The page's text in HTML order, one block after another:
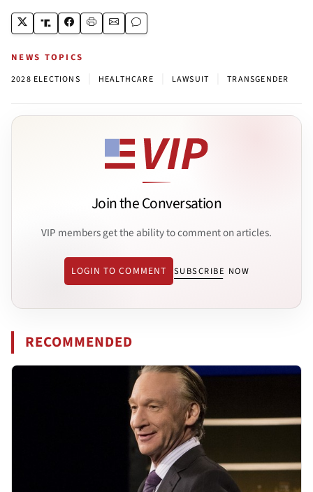
NEWS TOPICS
2028 ELECTIONS HEALTHCARE LAWSUIT TRANSGENDER
Join the Conversation
VIP members get the ability to comment on articles.
LOGIN TO COMMENT SUBSCRIBE NOW
RECOMMENDED